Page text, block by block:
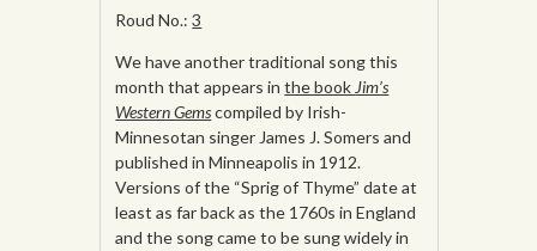
Roud No.:3
We have another traditional song this
month that appears inthe bookJim’s
Western Gemscompiled by Irish-
Minnesotan singer James J. Somers and
published in Minneapolis in 1912.
Versions of the “Sprig of Thyme” date at
least as far back as the 1760s in England
and the song came to be sung widely in